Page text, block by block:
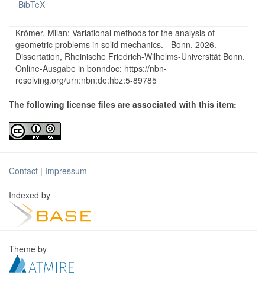
BibTeX
Krömer, Milan: Variational methods for the analysis of
geometric problems in solid mechanics. - Bonn, 2026. -
Dissertation, Rheinische Friedrich-Wilhelms-Universität Bonn.
Online-Ausgabe in bonndoc: https://nbn-
resolving.org/urn:nbn:de:hbz:5-89785
The following license files are associated with this item:
Contact | Impressum
Indexed by
Theme by